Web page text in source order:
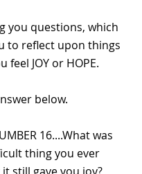
you questions, which
to reflect upon things
feel JOY or HOPE.
below.
16....What was
thing you ever